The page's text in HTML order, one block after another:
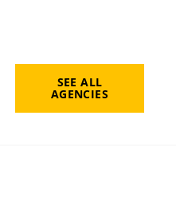
SEE ALL
AGENCIES